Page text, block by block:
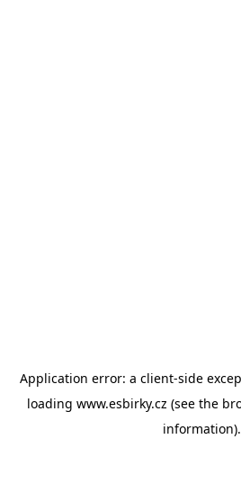
Application error: a client-side
loading www.esbirky.cz (see the
information).